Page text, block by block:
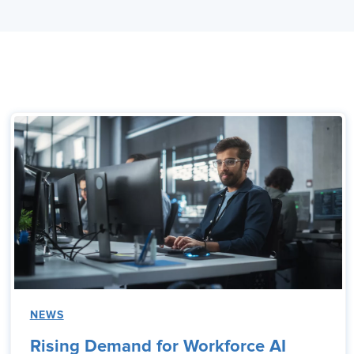
NEWS
Rising Demand for Workforce AI